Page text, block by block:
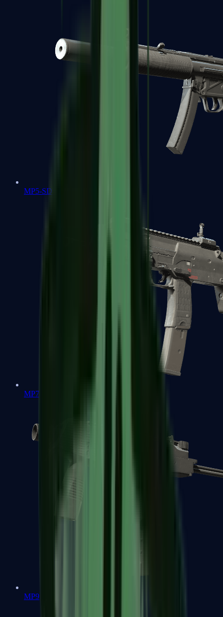
MP5-SD
MP7
MP9